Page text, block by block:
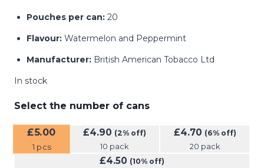
Pouches per can: 20
Flavour: Watermelon and Peppermint
Manufacturer: British American Tobacco Ltd
In stock
Select the number of cans
£5.00
1 pcs
£4.90 (2% off)
10 pack
£4.70 (6% off)
20 pack
£4.50 (10% off)